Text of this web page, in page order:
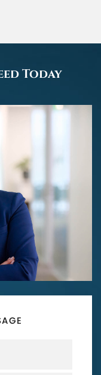
Today